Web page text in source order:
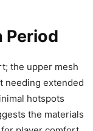
Period
the upper mesh
needing extended
hotspots
the materials